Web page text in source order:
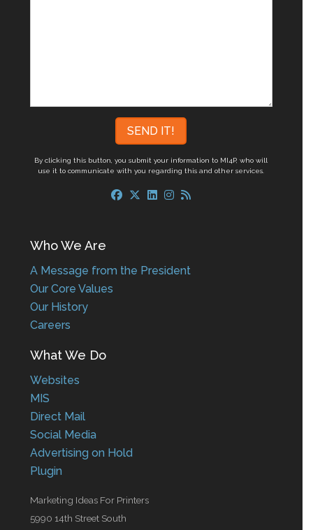
By clicking this button, you submit your information to MI4P,who will
use it to communicate with you regarding this and other services.
Who We Are
A Message from the President
Our Core Values
Our History
Careers
What We Do
Websites
MIS
Direct Mail
Social Media
Advertising on Hold
Plugin
Marketing Ideas For Printers
5990 14th Street South